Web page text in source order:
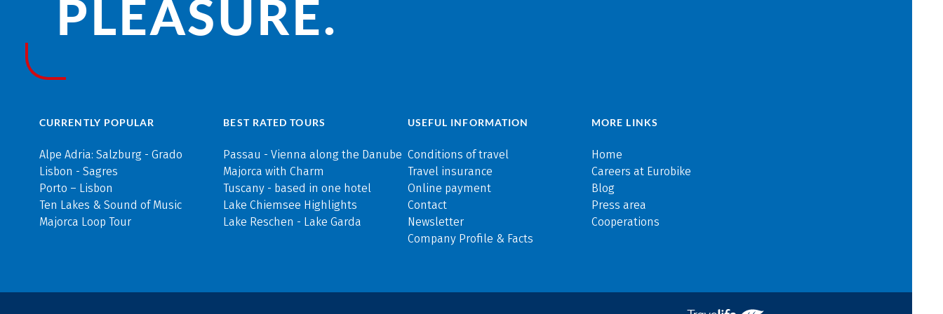
PLEASURE.
CURRENTLY POPULAR
Alpe Adria: Salzburg - Grado
Lisbon - Sagres
Porto – Lisbon
Ten Lakes & Sound of Music
Majorca Loop Tour
BEST RATED TOURS
Passau - Vienna along the Danube
Majorca with Charm
Tuscany - based in one hotel
Lake Chiemsee Highlights
Lake Reschen - Lake Garda
USEFUL INFORMATION
Conditions of travel
Travel insurance
Online payment
Contact
Newsletter
Company Profile & Facts
MORE LINKS
Home
Careers at Eurobike
Blog
Press area
Cooperations